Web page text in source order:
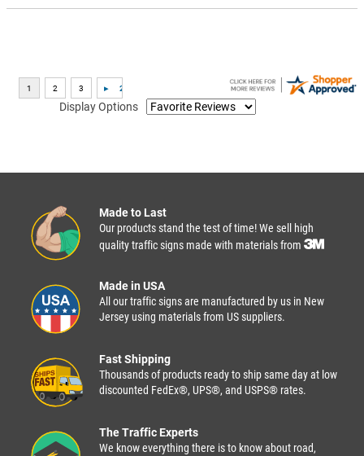
Display Options
Made to Last
Our products stand the test of time! We sell high
quality traffic signs made with materials from
Made in USA
All our traffic signs are manufactured by us in New
Jersey using materials from US suppliers.
Fast Shipping
Thousands of products ready to ship same day at low
discounted FedEx®, UPS®, and USPS® rates.
The Traffic Experts
We know everything there is to know about road,